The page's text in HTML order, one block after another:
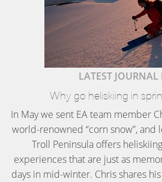
LATEST JOURNAL
Why go heliskiing in
In May we sent EA team member
world-renowned “corn snow”, and
Troll Peninsula offers
experiences that are just as
days in mid-winter. Chris shares